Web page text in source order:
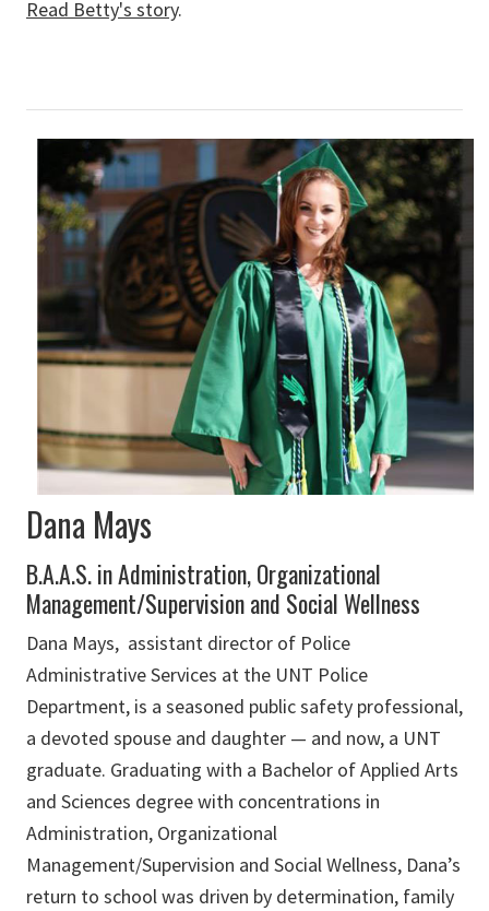
Read Betty's story.
Dana Mays
B.A.A.S. in Administration, Organizational
Management/Supervision and Social Wellness
Dana Mays, assistant director of Police
Administrative Services at the UNT Police
Department, is a seasoned public safety professional,
a devoted spouse and daughter — and now, a UNT
graduate. Graduating with a Bachelor of Applied Arts
and Sciences degree with concentrations in
Administration, Organizational
Management/Supervision and Social Wellness, Dana’s
return to school was driven by determination, family